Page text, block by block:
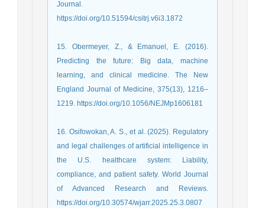
Journal.
https://doi.org/10.51594/csitrj.v6i3.1872
15. Obermeyer, Z., & Emanuel, E. (2016).
Predicting the future: Big data, machine
learning, and clinical medicine. The New
England Journal of Medicine, 375(13), 1216–
1219. https://doi.org/10.1056/NEJMp1606181
16. Osifowokan, A. S., et al. (2025). Regulatory
and legal challenges of artificial intelligence in
the U.S. healthcare system: Liability,
compliance, and patient safety. World Journal
of Advanced Research and Reviews.
https://doi.org/10.30574/wjarr.2025.25.3.0807